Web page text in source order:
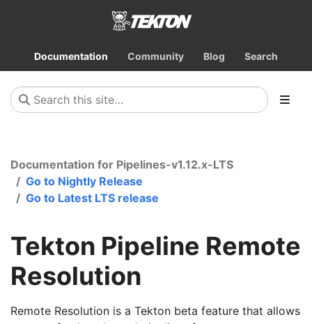
Documentation Community Blog Search
Documentation for Pipelines-v1.12.x-LTS
Go to Nightly Release
Go to Latest LTS release
Tekton Pipeline Remote
Resolution
Remote Resolution is a Tekton beta feature that allows